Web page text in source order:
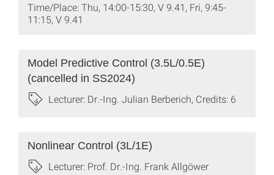
Time/Place: Thu, 14:00-15:30, V 9.41, Fri, 9:45-
11:15, V 9.41
Model Predictive Control (3.5L/0.5E)
(cancelled in SS2024)
Lecturer: Dr.-Ing. Julian Berberich, Credits: 6
Nonlinear Control (3L/1E)
Lecturer: Prof. Dr.-Ing. Frank Allgöwer